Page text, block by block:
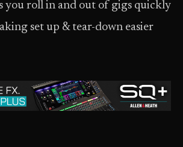
you roll in and out of gigs quickly
set up & tear-down easier